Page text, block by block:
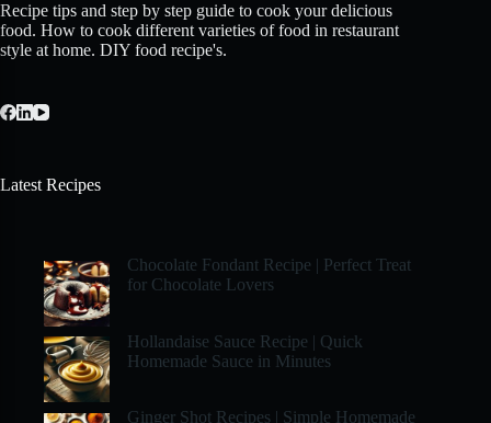
Recipe tips and step by step guide to cook your delicious
food. How to cook different varieties of food in restaurant
style at home. DIY food recipe's.
Latest Recipes
Chocolate Fondant Recipe | Perfect Treat
for Chocolate Lovers
Hollandaise Sauce Recipe | Quick
Homemade Sauce in Minutes
Ginger Shot Recipes | Simple Homemade